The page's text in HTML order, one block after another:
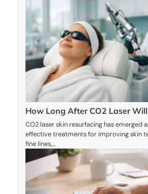
How Long After CO2 Laser
CO2 laser skin resurfacing has emerged
effective treatments for improving skin
fine lines,…